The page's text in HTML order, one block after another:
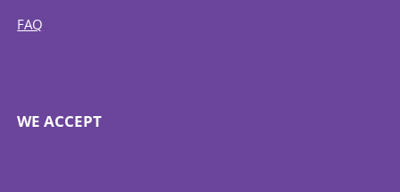
FAQ
WE ACCEPT